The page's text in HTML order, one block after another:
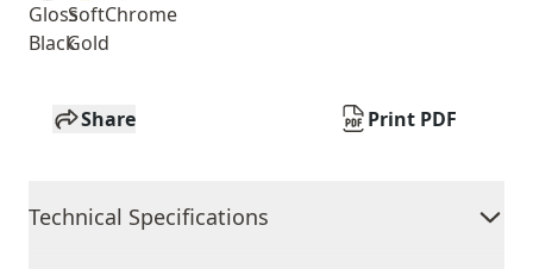
Gloss
Black
Soft
Gold
Chrome
Share Print PDF
Technical Specifications